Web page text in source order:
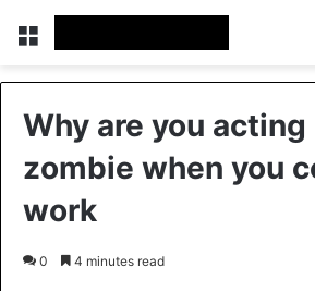
Menu
Why are you acting
zombie when you
work
0 4 minutes read